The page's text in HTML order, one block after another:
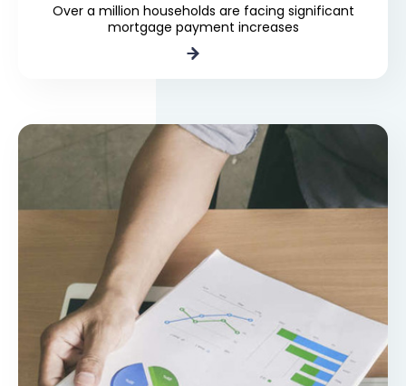
Over a million households are facing significant
mortgage payment increases